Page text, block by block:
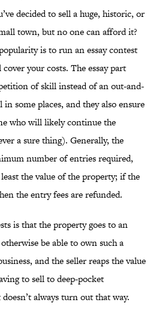
decided to sell a huge, historic, or
town, but no one can afford it?
is to run an essay contest
your costs. The essay part
of skill instead of an out-and-
some places, and they also ensure
who will likely continue the
a sure thing). Generally, the
number of entries required,
the value of the property; if the
the entry fees are refunded.
is that the property goes to an
be able to own such a
and the seller reaps the value
to sell to deep-pocket
always turn out that way.